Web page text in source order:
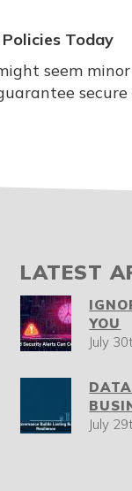
Today
seem
LATEST
YOU
July
July